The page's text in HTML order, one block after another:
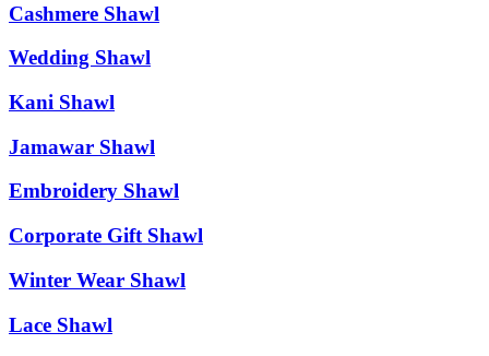
Cashmere Shawl
Wedding Shawl
Kani Shawl
Jamawar Shawl
Embroidery Shawl
Corporate Gift Shawl
Winter Wear Shawl
Lace Shawl